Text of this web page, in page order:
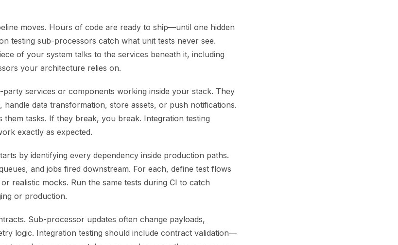
moves. Hours of code are ready to ship—until one hidden
testing sub-processors catch what unit tests never see.
of your system talks to the services beneath it, including
your architecture relies on.
services or components working inside your stack. They
data transformation, store assets, or push notifications.
tasks. If they break, you break. Integration testing
exactly as expected.
by identifying every dependency inside production paths.
and jobs fired downstream. For each, define test flows
realistic mocks. Run the same tests during CI to catch
or production.
Sub-processor updates often change payloads,
logic. Integration testing should include contract validation—